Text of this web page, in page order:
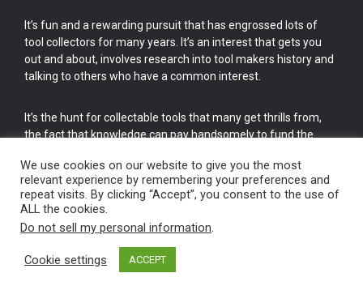
It’s fun and a rewarding pursuit that has engrossed lots of
tool collectors for many years. It’s an interest that gets you
out and about, involves research into tool makers history and
talking to others who have a common interest.
It’s the hunt for collectable tools that many get thrills from,
the fact that knowledge can pay handsomely to fund the
cake.
Vintage Old Tools & Usable Antiques website Norwich.
We use cookies on our website to give you the most
relevant experience by remembering your preferences and
repeat visits. By clicking “Accept”, you consent to the use of
ALL the cookies.
Do not sell my personal information.
Cookie settings ACCEPT